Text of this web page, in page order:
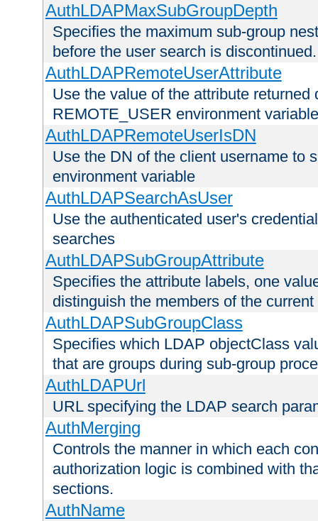
AuthLDAPMaxSubGroupDepth
Specifies the maximum sub-group
before the user search is discontinued.
AuthLDAPRemoteUserAttribute
Use the value of the attribute
REMOTE_USER environment variable
AuthLDAPRemoteUserIsDN
Use the DN of the client username to
environment variable
AuthLDAPSearchAsUser
Use the authenticated user's
searches
AuthLDAPSubGroupAttribute
Specifies the attribute labels, one
distinguish the members of the
AuthLDAPSubGroupClass
Specifies which LDAP objectClass
that are groups during sub-group
AuthLDAPUrl
URL specifying the LDAP search
AuthMerging
Controls the manner in which each
authorization logic is combined with
sections.
AuthName